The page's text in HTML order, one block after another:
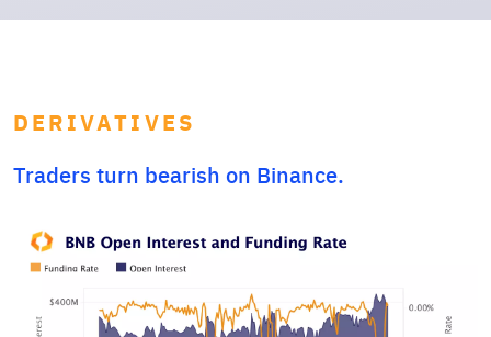
DERIVATIVES
Traders turn bearish on Binance.